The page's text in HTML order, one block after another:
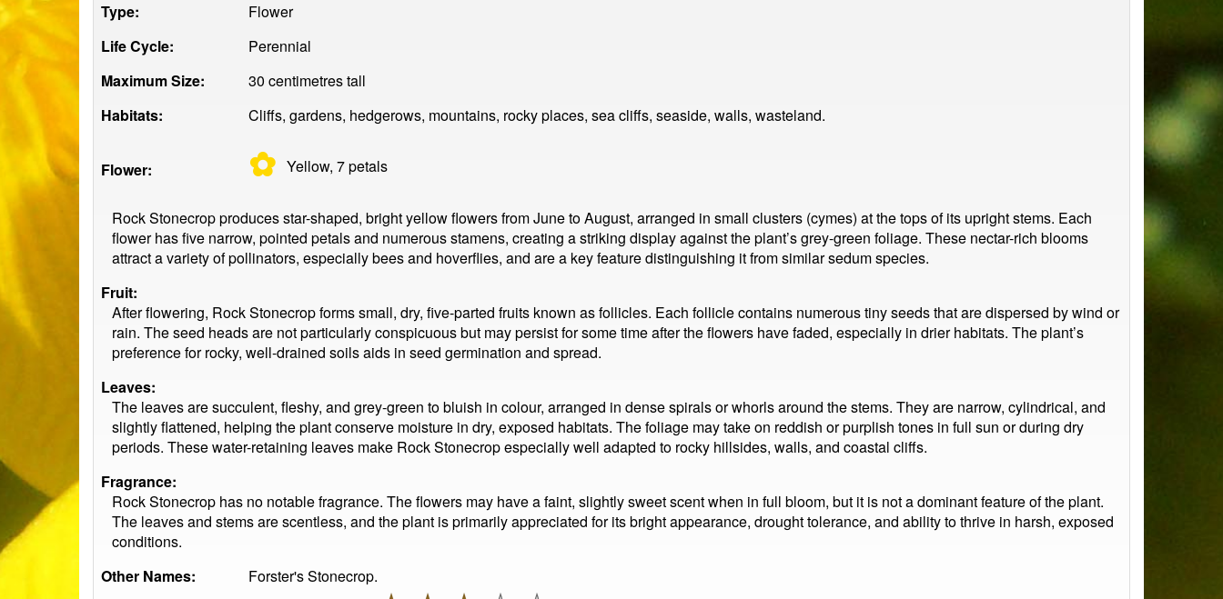
Type:
Flower
Life Cycle:
Perennial
Maximum Size:
30 centimetres tall
Habitats:
Cliffs, gardens, hedgerows, mountains, rocky places, sea cliffs, seaside, walls, wasteland.
Flower: ✿ Yellow, 7petals
Rock Stonecrop produces star-shaped, bright yellow flowers from June to August, arranged in small clusters (cymes) at the tops of its upright stems. Each
flower has five narrow, pointed petals and numerous stamens, creating a striking display against the plant’s grey-green foliage. These nectar-rich blooms
attract a variety of pollinators, especially bees and hoverflies, and are a key feature distinguishing it from similar sedum species.
Fruit:
After flowering, Rock Stonecrop forms small, dry, five-parted fruits known as follicles. Each follicle contains numerous tiny seeds that are dispersed by wind or
rain. The seed heads are not particularly conspicuous but may persist for some time after the flowers have faded, especially in drier habitats. The plant’s
preference for rocky, well-drained soils aids in seed germination and spread.
Leaves:
The leaves are succulent, fleshy, and grey-green to bluish in colour, arranged in dense spirals or whorls around the stems. They are narrow, cylindrical, and
slightly flattened, helping the plant conserve moisture in dry, exposed habitats. The foliage may take on reddish or purplish tones in full sun or during dry
periods. These water-retaining leaves make Rock Stonecrop especially well adapted to rocky hillsides, walls, and coastal cliffs.
Fragrance:
Rock Stonecrop has no notable fragrance. The flowers may have a faint, slightly sweet scent when in full bloom, but it is not a dominant feature of the plant.
The leaves and stems are scentless, and the plant is primarily appreciated for its bright appearance, drought tolerance, and ability to thrive in harsh, exposed
conditions.
Other Names:
Forster's Stonecrop.